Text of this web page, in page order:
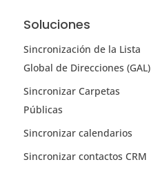
Soluciones
Sincronización de la Lista
Global de Direcciones (GAL)
Sincronizar Carpetas
Públicas
Sincronizar calendarios
Sincronizar contactos CRM